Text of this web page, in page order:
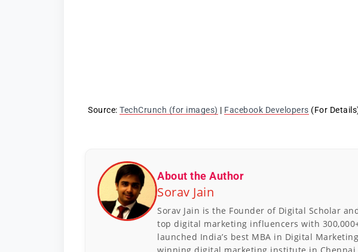
Source: TechCrunch (for images) | Facebook Developers (For
About the Author
Sorav Jain
Sorav Jain is the Founder of Digital Scholar
top digital marketing influencers with
launched India’s best MBA in Digital